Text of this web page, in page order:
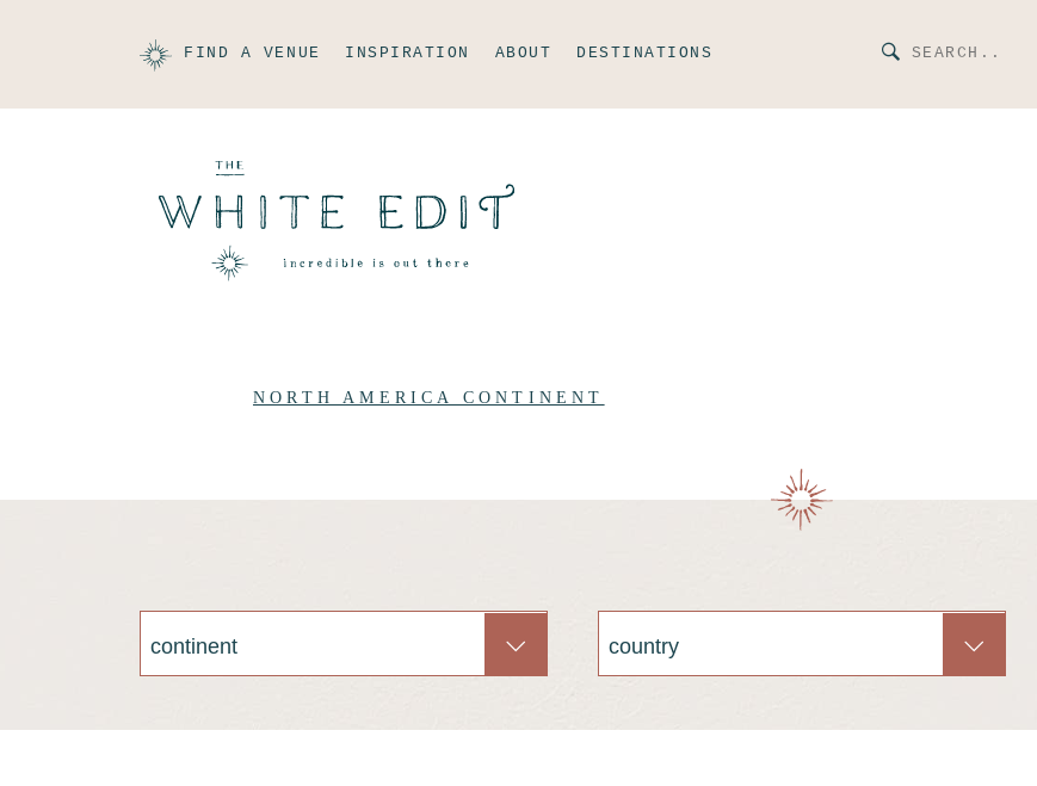
FIND A VENUE INSPIRATION ABOUT DESTINATIONS
NORTH AMERICA CONTINENT